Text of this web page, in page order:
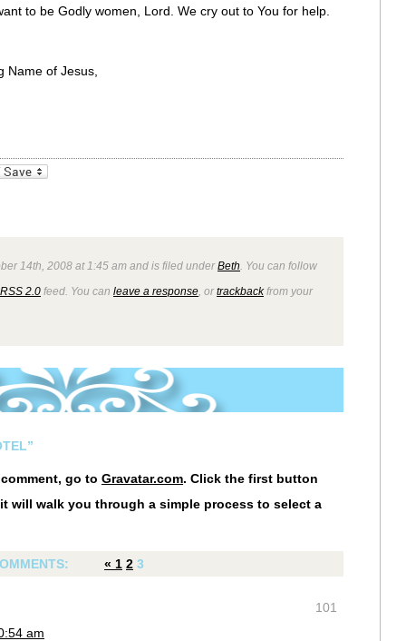
to be Godly women, Lord. We cry out to You for help.
Name of Jesus,
14th, 2008 at 1:45 am and is filed underBeth . You can follow
RSS 2.0 feed. You can leave a response , ortrackbackfrom your
go to Gravatar.com. Click the first button
will walk you through a simple process to select a
« 1 2 3
101
am